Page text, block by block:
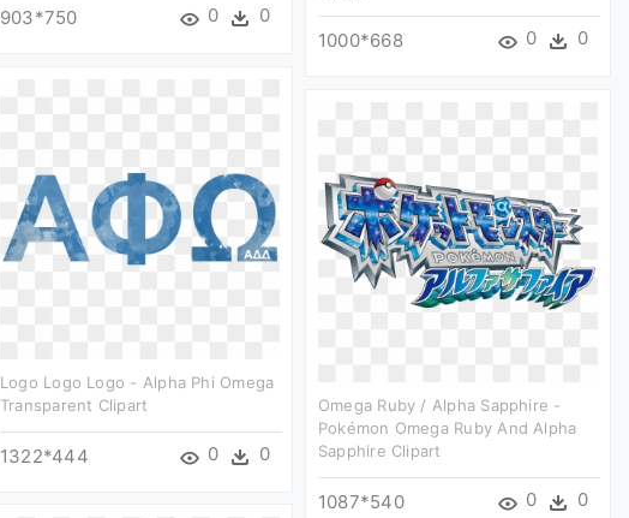
903*750 0 0
1000*668 0 0
Logo Logo Logo - Alpha Phi Omega
Transparent Clipart
1322*444 0 0
Omega Ruby / Alpha Sapphire -
Pokémon Omega Ruby And Alpha
Sapphire Clipart
1087*540 0 0